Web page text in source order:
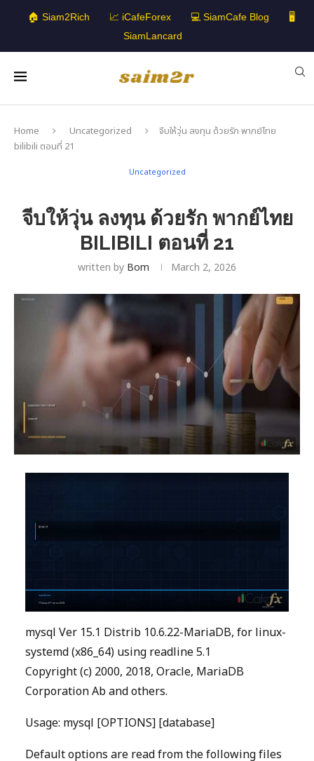
🏠 Siam2Rich 📈 iCafeForex 💻 SiamCafe Blog
🖥️
SiamLancard
Home Uncategorized
จีบให้วุ่น ลงทุน ด้วยรัก พากย์ไทย
bilibili ตอนที่ 21
Uncategorized
จีบให้วุ่น ลงทุน ด้วยรัก พากย์ไทย
BILIBILI ตอนที่ 21
written by Bom March 2, 2026
mysql Ver 15.1 Distrib 10.6.22-MariaDB, for linux-
systemd (x86_64) using readline 5.1
Copyright (c) 2000, 2018, Oracle, MariaDB
Corporation Ab and others.
Usage: mysql [OPTIONS] [database]
Default options are read from the following files